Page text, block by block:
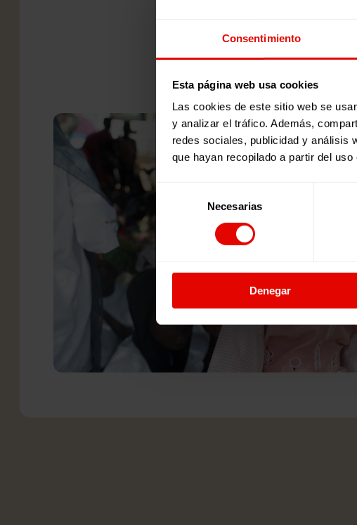
Consentimiento
Esta página web usa cookies
Las cookies de este sitio web se
y analizar el tráfico. Además,
redes sociales, publicidad y análisis
que hayan recopilado a partir del
consentimiento
Necesarias
Denegar